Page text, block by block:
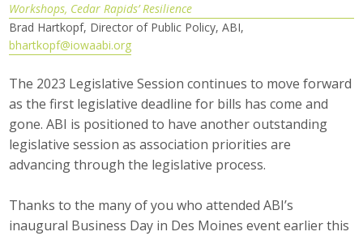
Workshops, Cedar Rapids’ Resilience
Brad Hartkopf, Director of Public Policy, ABI,
bhartkopf@iowaabi.org
The 2023 Legislative Session continues to move forward
as the first legislative deadline for bills has come and
gone. ABI is positioned to have another outstanding
legislative session as association priorities are
advancing through the legislative process.
Thanks to the many of you who attended ABI’s
inaugural Business Day in Des Moines event earlier this
Board of Directors
Staff
Career Opportunities
Contact Us
Why ABI